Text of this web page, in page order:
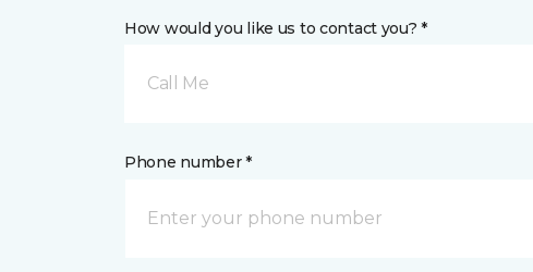
How would you like us to contact you? *
Call Me
Phone number *